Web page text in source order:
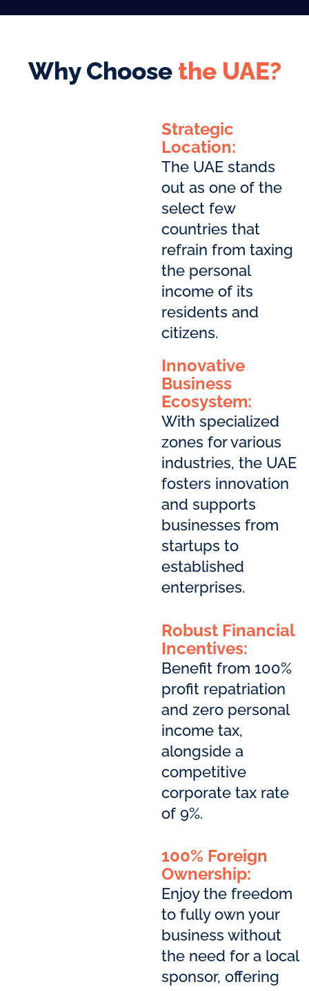
Why Choosethe UAE?
Strategic
Location:
The UAE stands
out as one of the
select few
countries that
refrain from taxing
the personal
income of its
residents and
citizens.
Innovative
Business
Ecosystem:
With specialized
zones for various
industries, the UAE
fosters innovation
and supports
businesses from
startups to
established
enterprises.
Robust Financial
Incentives:
Benefit from 100%
profit repatriation
and zero personal
income tax,
alongside a
competitive
corporate tax rate
of 9%.
100% Foreign
Ownership:
Enjoy the freedom
to fully own your
business without
the need for a local
sponsor, offering